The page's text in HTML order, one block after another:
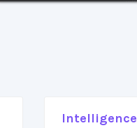
Intelligence